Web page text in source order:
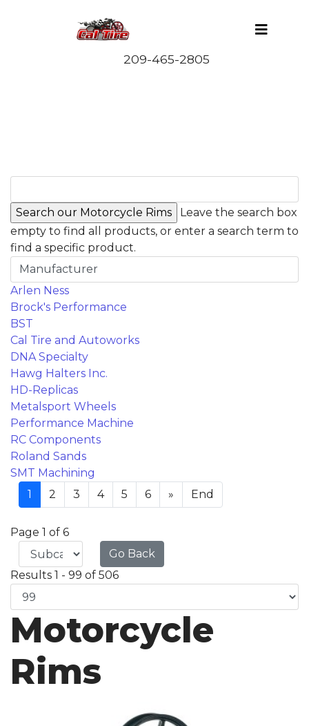
Leave the search box
empty to find all products, or enter a search term to
find a specific product.
Manufacturer
Arlen Ness
Brock's Performance
BST
Cal Tire and Autoworks
DNA Specialty
Hawg Halters Inc.
HD-Replicas
Metalsport Wheels
Performance Machine
RC Components
Roland Sands
SMT Machining
1
2 3 4 5 6 » End
Page 1 of 6
Go Back
Results 1 - 99 of 506
Motorcycle
Rims